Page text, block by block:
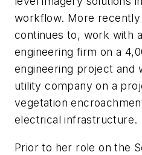
workflow. More recently
continues to, work with
engineering firm on a
engineering project and
utility company on a
vegetation
electrical infrastructure.
Prior to her role on the